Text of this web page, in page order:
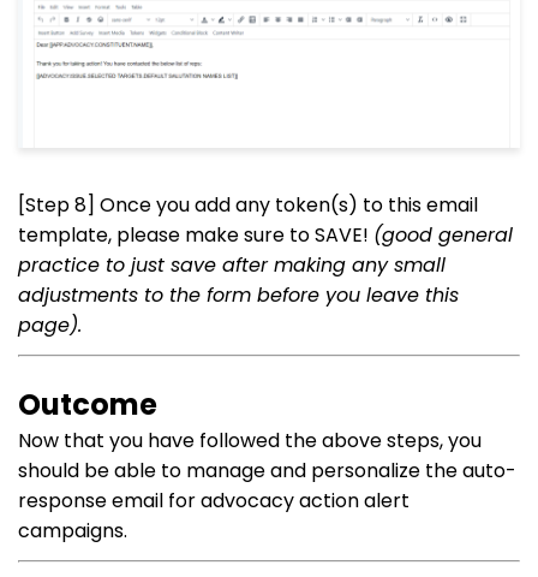
[Step 8] Once you add any token(s) to this email
template, please make sure to SAVE! (good general
practice to just save after making any small
adjustments to the form before you leave this
page).
Outcome
Now that you have followed the above steps, you
should be able to manage and personalize the auto-
response email for advocacy action alert
campaigns.